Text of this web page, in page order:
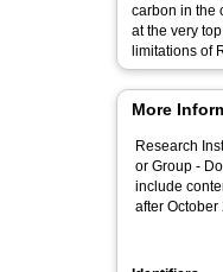
carbon in the
at the very
limitations of
More
Research
or Group -
include
after October